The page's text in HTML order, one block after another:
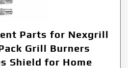
Parts for Nexgrill
Grill Burners
Shield for Home